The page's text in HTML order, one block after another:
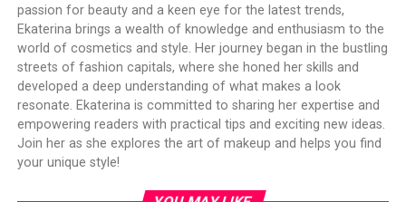
passion for beauty and a keen eye for the latest trends,
Ekaterina brings a wealth of knowledge and enthusiasm to the
world of cosmetics and style. Her journey began in the bustling
streets of fashion capitals, where she honed her skills and
developed a deep understanding of what makes a look
resonate. Ekaterina is committed to sharing her expertise and
empowering readers with practical tips and exciting new ideas.
Join her as she explores the art of makeup and helps you find
your unique style!